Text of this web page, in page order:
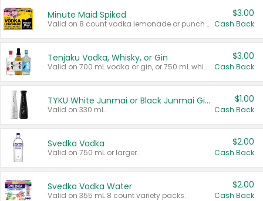
Minute Maid Spiked
Valid on 8 count vodka lemonade or punch variety multi-packs.
$3.00
Cash Back
Tenjaku Vodka, Whisky, or Gin
Valid on 700 mL vodka or gin, or 750 mL whisky.
$3.00
Cash Back
TYKU White Junmai or Black Junmai Ginjo Sake
Valid on 330 mL.
$1.00
Cash Back
Svedka Vodka
Valid on 750 mL or larger.
$2.00
Cash Back
Svedka Vodka Water
Valid on 355 mL 8 count variety packs.
$2.00
Cash Back